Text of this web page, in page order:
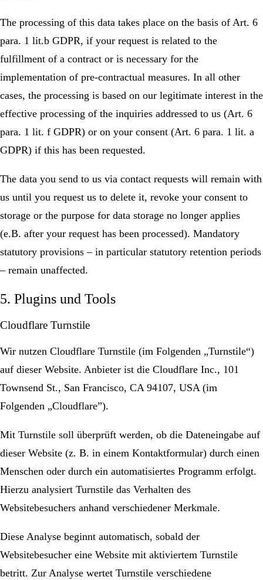
The processing of this data takes place on the basis of Art. 6
para. 1 lit.b GDPR, if your request is related to the
fulfillment of a contract or is necessary for the
implementation of pre-contractual measures. In all other
cases, the processing is based on our legitimate interest in the
effective processing of the inquiries addressed to us (Art. 6
para. 1 lit. f GDPR) or on your consent (Art. 6 para. 1 lit. a
GDPR) if this has been requested.
The data you send to us via contact requests will remain with
us until you request us to delete it, revoke your consent to
storage or the purpose for data storage no longer applies
(e.B. after your request has been processed). Mandatory
statutory provisions – in particular statutory retention periods
– remain unaffected.
5. Plugins und Tools
Cloudflare Turnstile
Wir nutzen Cloudflare Turnstile (im Folgenden „Turnstile“)
auf dieser Website. Anbieter ist die Cloudflare Inc., 101
Townsend St., San Francisco, CA 94107, USA (im
Folgenden „Cloudflare”).
Mit Turnstile soll überprüft werden, ob die Dateneingabe auf
dieser Website (z. B. in einem Kontaktformular) durch einen
Menschen oder durch ein automatisiertes Programm erfolgt.
Hierzu analysiert Turnstile das Verhalten des
Websitebesuchers anhand verschiedener Merkmale.
Diese Analyse beginnt automatisch, sobald der
Websitebesucher eine Website mit aktiviertem Turnstile
betritt. Zur Analyse wertet Turnstile verschiedene